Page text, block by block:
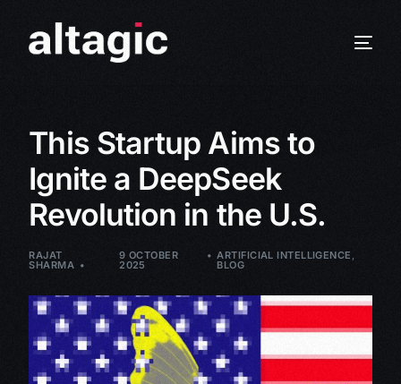
This Startup Aims to
Ignite a DeepSeek
Revolution in the U.S.
RAJAT
SHARMA
9 OCTOBER
2025
ARTIFICIAL INTELLIGENCE ,
BLOG